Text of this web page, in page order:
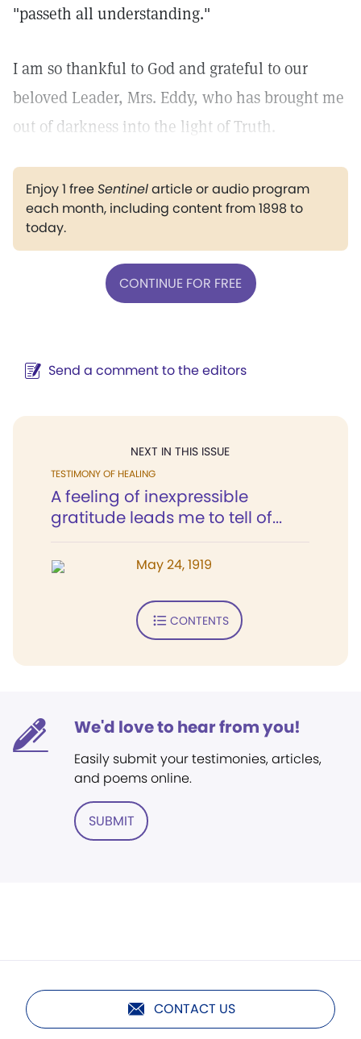
"passeth all understanding."
I am so thankful to God and grateful to our
beloved Leader, Mrs. Eddy, who has brought me
out of darkness into the light of Truth.
Enjoy 1 freeSentinelarticle or audio program
each month, including content from 1898 to
today.
CONTINUE FOR FREE
Send a comment to the editors
NEXT IN THIS ISSUE
TESTIMONY OF HEALING
A feeling of inexpressible
gratitude leads me to tell of...
May 24, 1919
CONTENTS
We'd love to hear from you!
Easily submit your testimonies, articles,
and poems online.
SUBMIT
CONTACT US